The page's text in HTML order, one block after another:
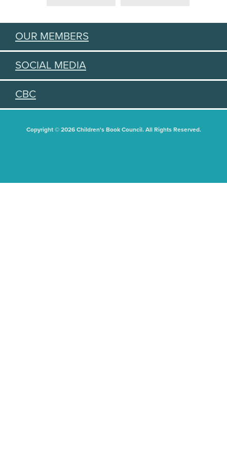
OUR MEMBERS
SOCIAL MEDIA
CBC
Copyright © 2026 Children's Book Council. All Rights Reserved.